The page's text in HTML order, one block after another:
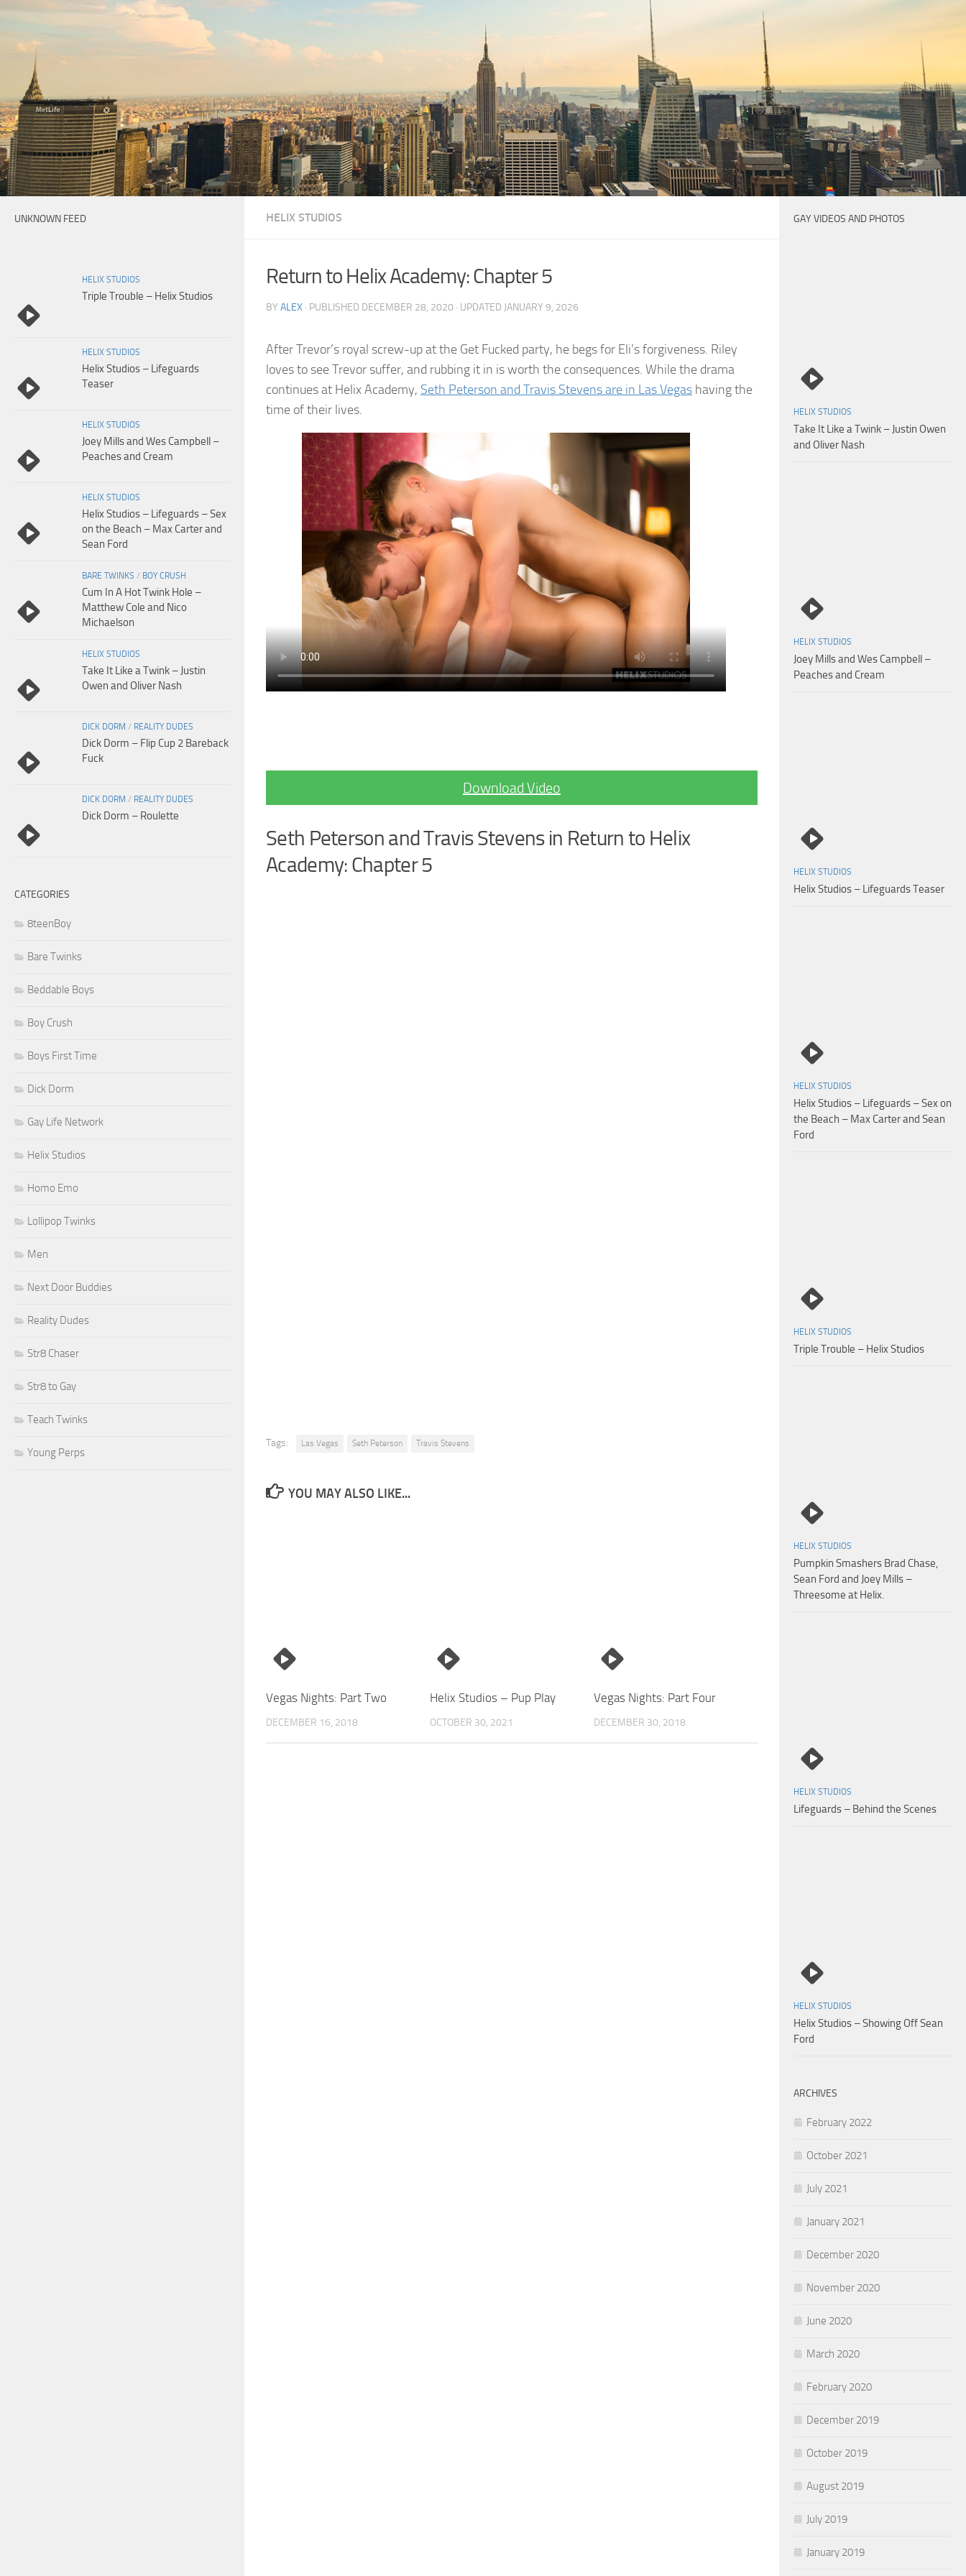
HELIX STUDIOS
Return to Helix Academy: Chapter 5
BY ALEX · PUBLISHED DECEMBER 28, 2020 · UPDATED JANUARY 9, 2026
After Trevor’s royal screw-up at the Get Fucked party, he begs for Eli’s forgiveness. Riley
loves to see Trevor suffer, and rubbing it in is worth the consequences. While the drama
continues at Helix Academy, Seth Peterson and Travis Stevens are in Las Vegas having the
time of their lives.
Download Video
Seth Peterson and Travis Stevens in Return to Helix
Academy: Chapter 5
Tags: Las Vegas Seth Peterson Travis Stevens
YOU MAY ALSO LIKE...
Vegas Nights: Part Two
DECEMBER 16, 2018
Helix Studios – Pup Play
OCTOBER 30, 2021
Vegas Nights: Part Four
DECEMBER 30, 2018
UNKNOWN FEED
HELIX STUDIOS
Triple Trouble – Helix Studios
HELIX STUDIOS
Helix Studios – Lifeguards
Teaser
HELIX STUDIOS
Joey Mills and Wes Campbell –
Peaches and Cream
HELIX STUDIOS
Helix Studios – Lifeguards – Sex
on the Beach – Max Carter and
Sean Ford
BARE TWINKS / BOY CRUSH
Cum In A Hot Twink Hole –
Matthew Cole and Nico
Michaelson
HELIX STUDIOS
Take It Like a Twink – Justin
Owen and Oliver Nash
DICK DORM / REALITY DUDES
Dick Dorm – Flip Cup 2 Bareback
Fuck
DICK DORM / REALITY DUDES
Dick Dorm – Roulette
CATEGORIES
8teenBoy
Bare Twinks
Beddable Boys
Boy Crush
Boys First Time
Dick Dorm
Gay Life Network
Helix Studios
Homo Emo
Lollipop Twinks
Men
Next Door Buddies
Reality Dudes
Str8 Chaser
Str8 to Gay
Teach Twinks
Young Perps
GAY VIDEOS AND PHOTOS
HELIX STUDIOS
Take It Like a Twink – Justin Owen
and Oliver Nash
HELIX STUDIOS
Joey Mills and Wes Campbell –
Peaches and Cream
HELIX STUDIOS
Helix Studios – Lifeguards Teaser
HELIX STUDIOS
Helix Studios – Lifeguards – Sex on
the Beach – Max Carter and Sean
Ford
HELIX STUDIOS
Triple Trouble – Helix Studios
HELIX STUDIOS
Pumpkin Smashers Brad Chase,
Sean Ford and Joey Mills –
Threesome at Helix.
HELIX STUDIOS
Lifeguards – Behind the Scenes
HELIX STUDIOS
Helix Studios – Showing Off Sean
Ford
ARCHIVES
February 2022
October 2021
July 2021
January 2021
December 2020
November 2020
June 2020
March 2020
February 2020
December 2019
October 2019
August 2019
July 2019
January 2019